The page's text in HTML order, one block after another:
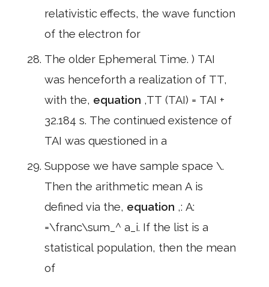
relativistic effects, the wave function
of the electron for
The older Ephemeral Time. ) TAI
was henceforth a realization of TT,
with the, equation ,TT (TAI) = TAI +
32.184 s. The continued existence of
TAI was questioned in a
Suppose we have sample space \.
Then the arithmetic mean A is
defined via the, equation ,: A:
=\franc\sum_^ a_i. If the list is a
statistical population, then the mean
of